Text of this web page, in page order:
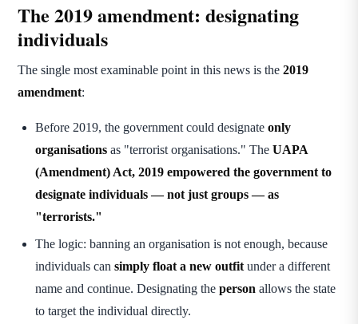
The 2019 amendment: designating
individuals
The single most examinable point in this news is the 2019
amendment:
Before 2019, the government could designate only
organisations as "terrorist organisations." The UAPA
(Amendment) Act, 2019 empowered the government to
designate individuals — not just groups — as
"terrorists."
The logic: banning an organisation is not enough, because
individuals can simply float a new outfit under a different
name and continue. Designating the person allows the state
to target the individual directly.